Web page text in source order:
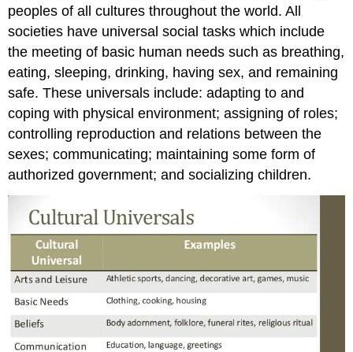
peoples of all cultures throughout the world. All
societies have universal social tasks which include
the meeting of basic human needs such as breathing,
eating, sleeping, drinking, having sex, and remaining
safe. These universals include: adapting to and
coping with physical environment; assigning of roles;
controlling reproduction and relations between the
sexes; communicating; maintaining some form of
authorized government; and socializing children.